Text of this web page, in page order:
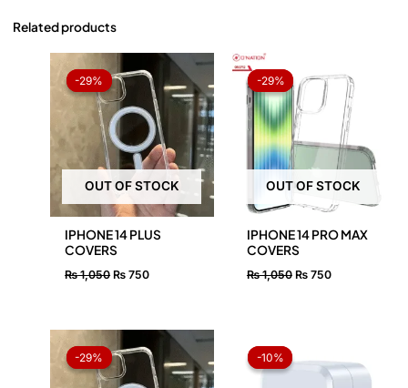
Related products
-29%
OUT OF STOCK
-29%
IPHONE 14 PLUS
COVERS
₨1,050
price
was:
₨ 1,050.
₨ 750
Current
price
is:
₨ 750.
-29%
OUT OF STOCK
-29%
IPHONE 14 PRO MAX
COVERS
₨1,050
price
was:
₨ 1,050.
₨750
price
₨ 750.
-29%
-29%
price
was:
₨ 1,050.
Current
price
is:
₨ 750.
-10%
-10%
was:
₨ 4,000.
is:
₨ 3,600.